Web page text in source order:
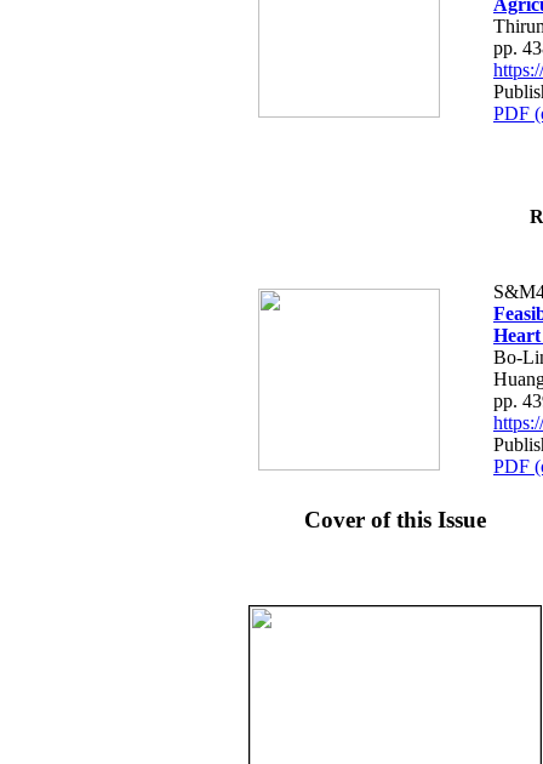
pp.
PDF
Bo-
pp.
PDF
Cover of this Issue